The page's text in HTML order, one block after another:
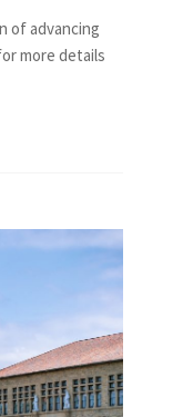
of advancing
more details